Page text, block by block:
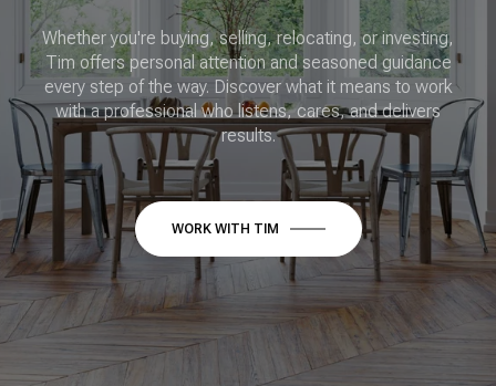
Whether you're buying, selling, relocating, or investing,
Tim offers personal attention and seasoned guidance
every step of the way. Discover what it means to work
with a professional who listens, cares, and delivers
results.
WORK WITH TIM